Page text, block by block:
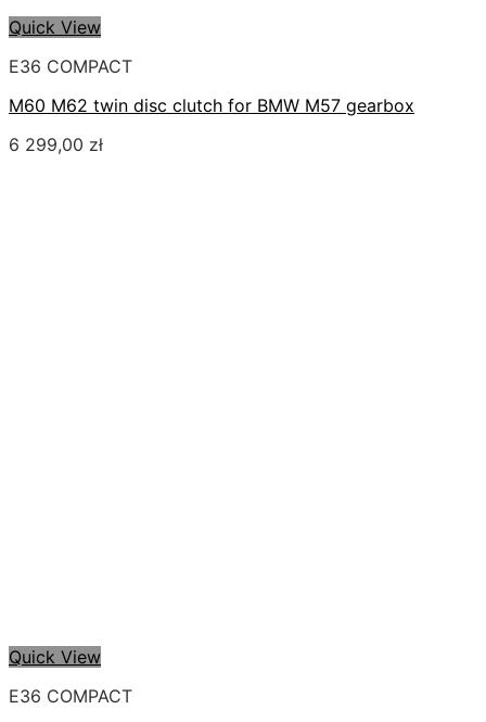
Quick View
E36 COMPACT
M60 M62 twin disc clutch for BMW M57 gearbox
6 299,00 zł
Quick View
E36 COMPACT